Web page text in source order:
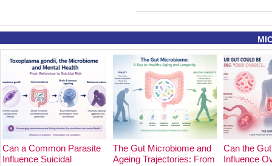
Can a Common Parasite
Influence Suicidal
The Gut Microbiome and
Ageing Trajectories: From
Can the
Influence